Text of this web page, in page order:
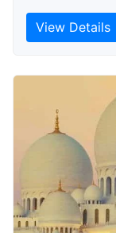
View Details